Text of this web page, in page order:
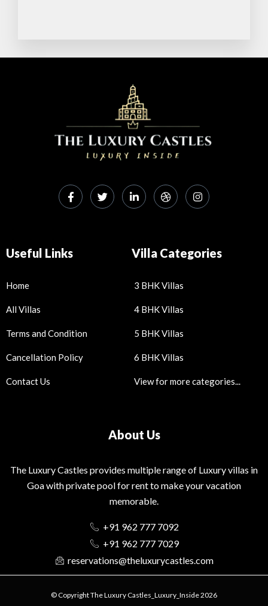
p
k
Useful Links Villa Categories
Home
All Villas
Terms and Condition
Cancellation Policy
Contact Us
3 BHK Villas
4 BHK Villas
5 BHK Villas
6 BHK Villas
View for more categories...
About Us
The Luxury Castles provides multiple range of Luxury villas in
Goa with private pool for rent to make your vacation
memorable.
+91 962 777 7092
+91 962 777 7029
reservations@theluxurycastles.com
© Copyright The Luxury Castles_Luxury_Inside 2026